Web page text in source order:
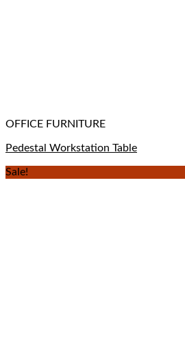
OFFICE FURNITURE
Pedestal Workstation Table
Sale!